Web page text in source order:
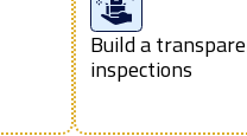
Build a
inspections